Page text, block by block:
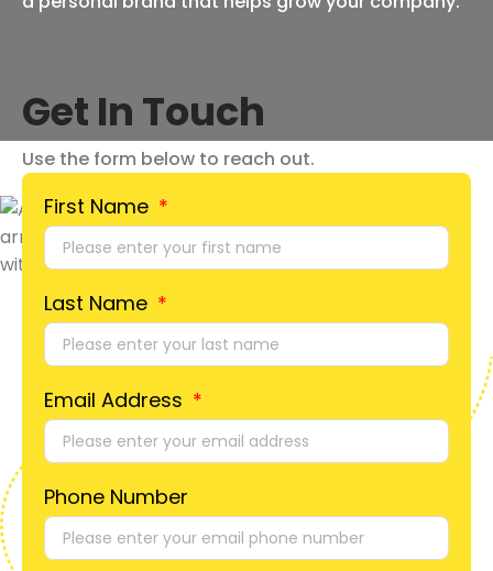
Get In Touch
Use the form below to reach out.
First Name
Last Name
Email Address
Phone Number